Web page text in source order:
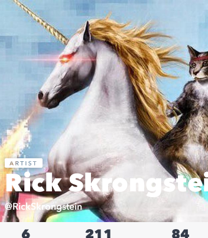
Rick
@RickSkrongstein
6 211 84